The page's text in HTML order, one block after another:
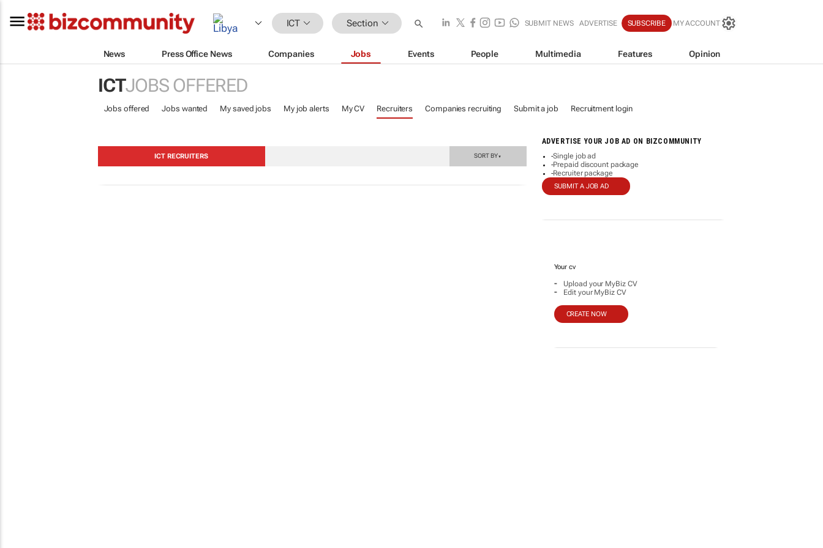
ICT Section SUBMIT NEWS ADVERTISE SUBSCRIBE MY ACCOUNT
News Press Office News Companies Jobs Events People Multimedia Features Opinion
ICTJOBS OFFERED
Jobs offered Jobs wanted My saved jobs My job alerts My CV Recruiters Companies recruiting Submit a job Recruitment login
ADVERTISE YOUR JOB AD ON BIZCOMMUNITY
-Single job ad
-Prepaid discount package
-Recruiter package
SUBMIT A JOB AD
Your cv
- Upload your MyBiz CV
- Edit your MyBiz CV
CREATE NOW
ICT RECRUITERS SORT BY▼